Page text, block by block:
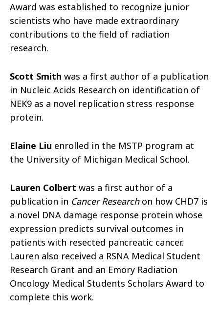
Award was established to recognize junior
scientists who have made extraordinary
contributions to the field of radiation
research.
Scott Smith was a first author of a publication
in Nucleic Acids Research on identification of
NEK9 as a novel replication stress response
protein.
Elaine Liu enrolled in the MSTP program at
the University of Michigan Medical School.
Lauren Colbert was a first author of a
publication in Cancer Researchon how CHD7 is
a novel DNA damage response protein whose
expression predicts survival outcomes in
patients with resected pancreatic cancer.
Lauren also received a RSNA Medical Student
Research Grant and an Emory Radiation
Oncology Medical Students Scholars Award to
complete this work.